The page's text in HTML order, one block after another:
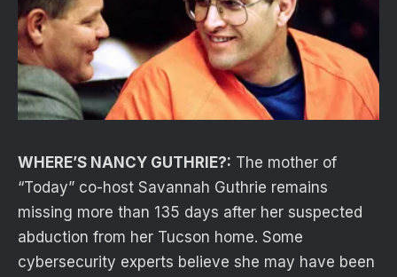
WHERE’S NANCY GUTHRIE?: The mother of
“Today” co-host Savannah Guthrie remains
missing more than 135 days after her suspected
abduction from her Tucson home. Some
cybersecurity experts believe she may have been